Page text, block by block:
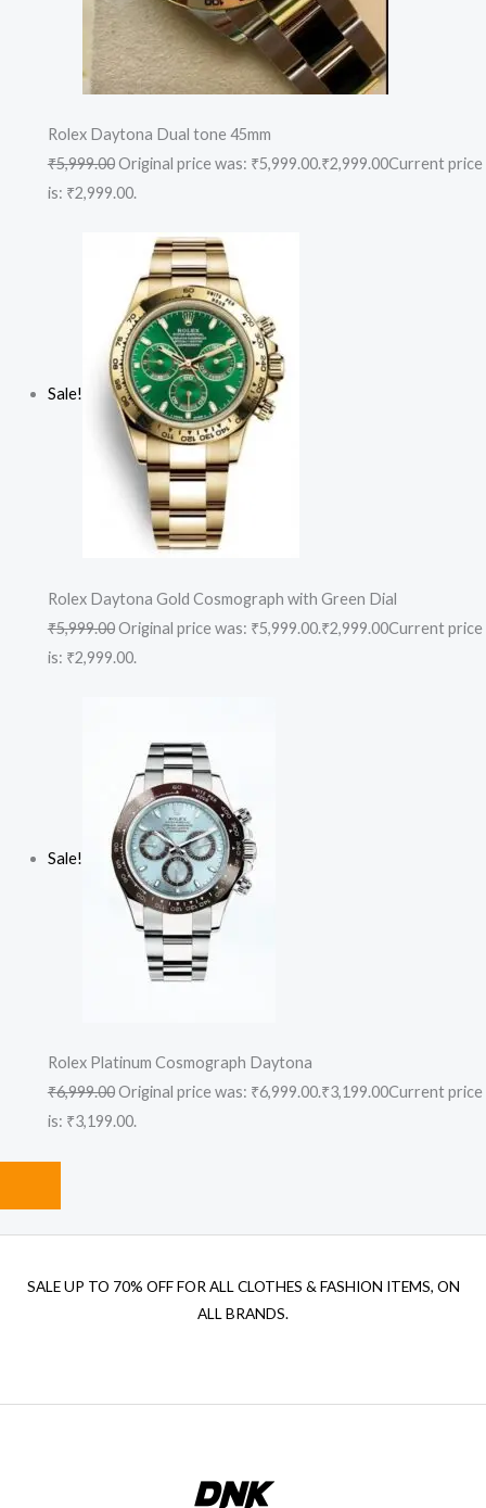
Rolex Daytona Dual tone 45mm
₹5,999.00Original price was: ₹5,999.00.₹2,999.00Current price
is: ₹2,999.00.
Sale!
Rolex Daytona Gold Cosmograph with Green Dial
₹5,999.00Original price was: ₹5,999.00.₹2,999.00Current price
is: ₹2,999.00.
Sale!
Rolex Platinum Cosmograph Daytona
₹6,999.00Original price was: ₹6,999.00.₹3,199.00Current price
is: ₹3,199.00.
SALE UP TO 70% OFF FOR ALL CLOTHES & FASHION ITEMS, ON
ALL BRANDS.